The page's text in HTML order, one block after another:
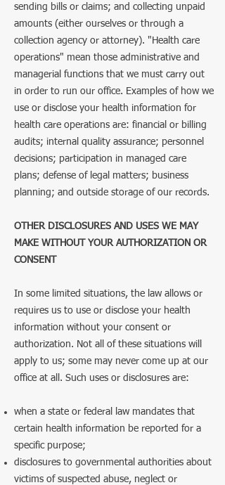
sending bills or claims; and collecting unpaid
amounts (either ourselves or through a
collection agency or attorney). "Health care
operations" mean those administrative and
managerial functions that we must carry out
in order to run our office. Examples of how we
use or disclose your health information for
health care operations are: financial or billing
audits; internal quality assurance; personnel
decisions; participation in managed care
plans; defense of legal matters; business
planning; and outside storage of our records.
​OTHER DISCLOSURES AND USES WE MAY
MAKE WITHOUT YOUR AUTHORIZATION OR
CONSENT
In some limited situations, the law allows or
requires us to use or disclose your health
information without your consent or
authorization. Not all of these situations will
apply to us; some may never come up at our
office at all. Such uses or disclosures are:
when a state or federal law mandates that
certain health information be reported for a
specific purpose;
disclosures to governmental authorities about
victims of suspected abuse, neglect or